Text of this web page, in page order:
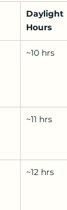
Daylight
Hours
~10 hrs
~11 hrs
~12 hrs